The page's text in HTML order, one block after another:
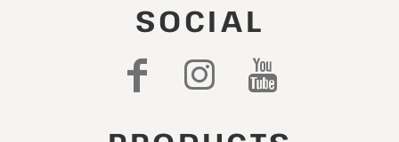
SOCIAL